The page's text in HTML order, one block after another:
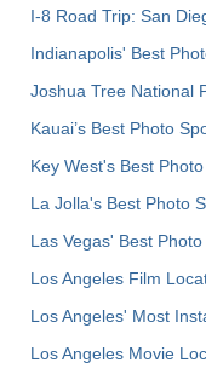
I-8 Road Trip: San
Indianapolis' Best
Joshua Tree National
Kauai’s Best Photo
Key West's Best
La Jolla's Best Photo
Las Vegas' Best
Los Angeles Film
Los Angeles' Most
Los Angeles Movie